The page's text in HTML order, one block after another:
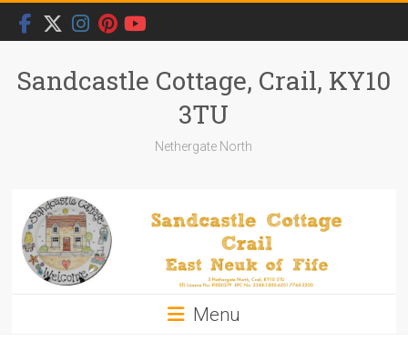
Skip
content
Sandcastle Cottage, Crail, KY10
3TU
Nethergate North
Menu